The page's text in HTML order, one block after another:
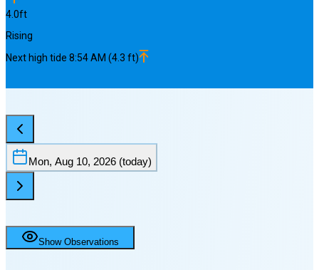
4.0ft
Rising
Next high tide 8:54 AM (4.3 ft)
Mon, Aug 10, 2026 (today)
Show Observations